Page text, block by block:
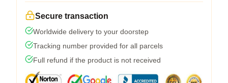
Secure transaction
Worldwide delivery to your doorstep
Tracking number provided for all parcels
Full refund if the product is not received